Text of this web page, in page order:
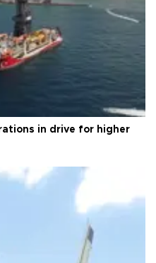
in drive for higher